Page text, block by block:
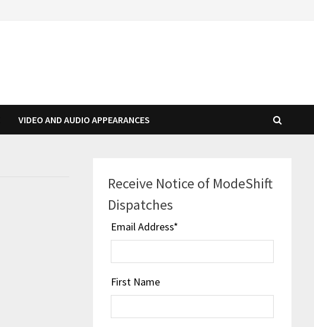
VIDEO AND AUDIO APPEARANCES
Receive Notice of ModeShift
Dispatches
Email Address*
First Name